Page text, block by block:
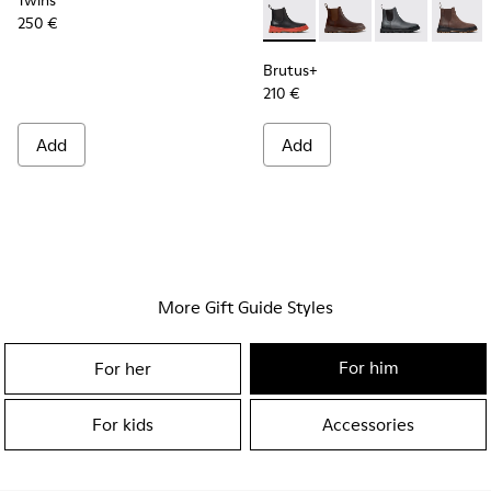
250 €
Add
Brutus+ - K300534-003 -
Brutus+ - K300534-
Brutus+ -
Brutus+
210 €
Add
More Gift Guide Styles
For her For him
For kids Accessories